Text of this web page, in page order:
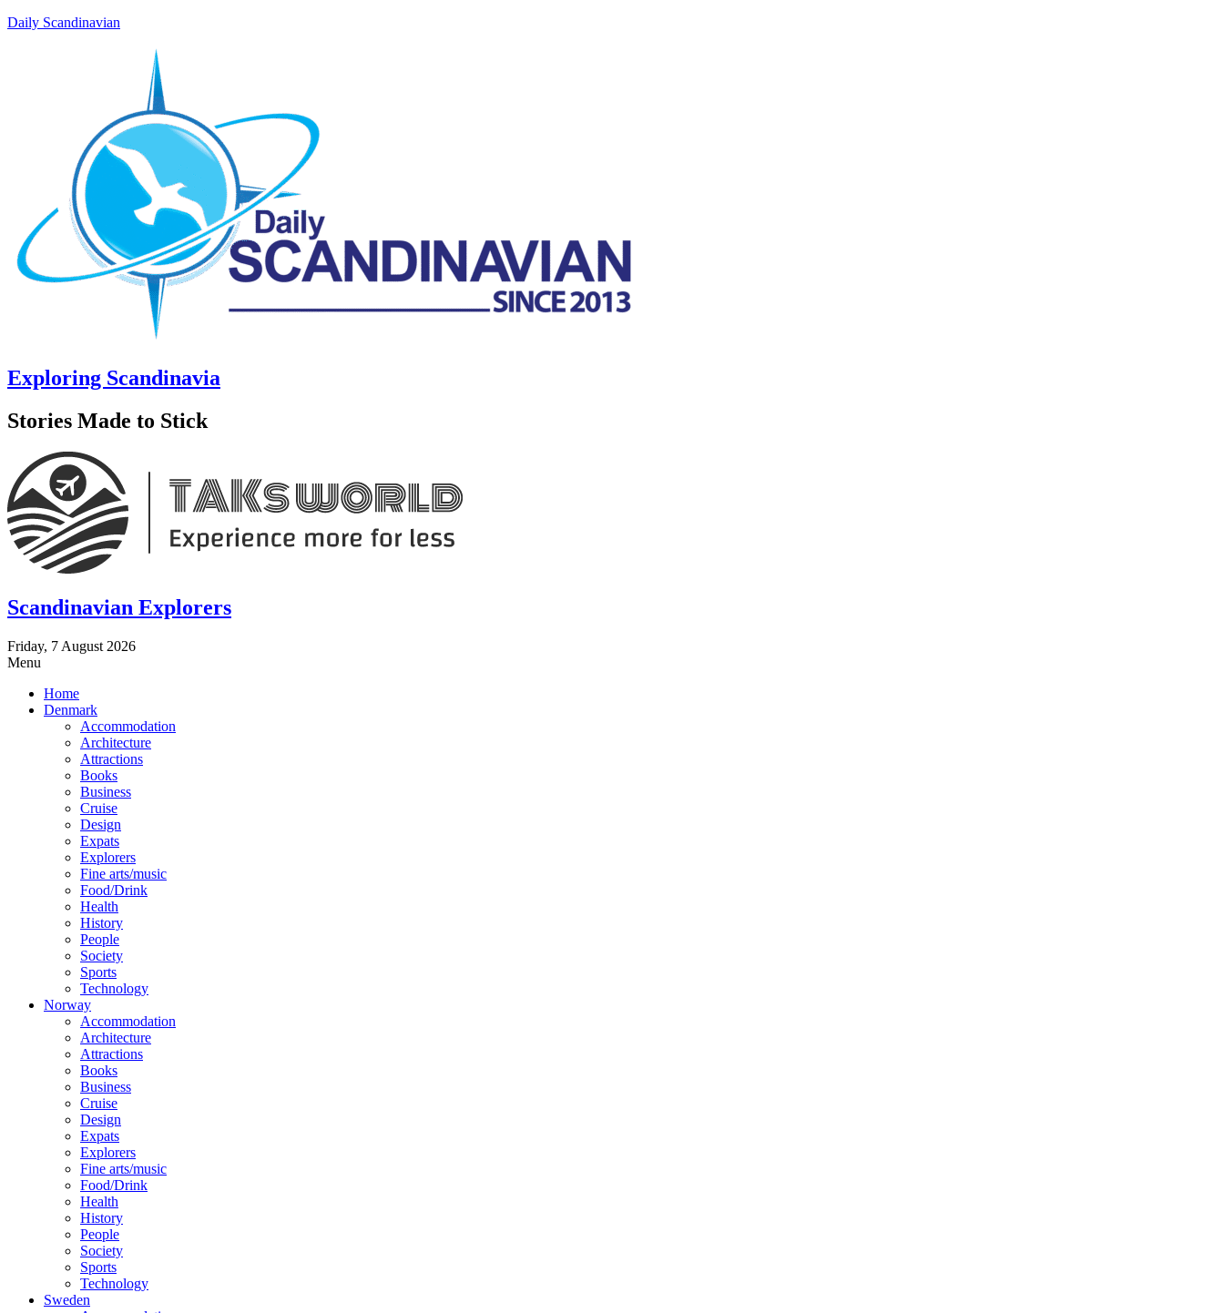
Daily Scandinavian
Exploring Scandinavia
Stories Made to Stick
Scandinavian Explorers
Friday, 7 August 2026
Menu
Home
Denmark
Accommodation
Architecture
Attractions
Books
Business
Cruise
Design
Expats
Explorers
Fine arts/music
Food/Drink
Health
History
People
Society
Sports
Technology
Norway
Accommodation
Architecture
Attractions
Books
Business
Cruise
Design
Expats
Explorers
Fine arts/music
Food/Drink
Health
History
People
Society
Sports
Technology
Sweden